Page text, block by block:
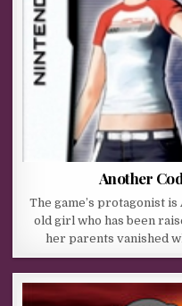
Another
The game’s protagonist
old girl who has been
her parents vanished